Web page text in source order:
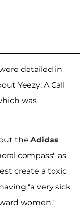
detailed in
Yeezy: A Call
was
the Adidas
compass" as
create a toxic
“a very sick
women."